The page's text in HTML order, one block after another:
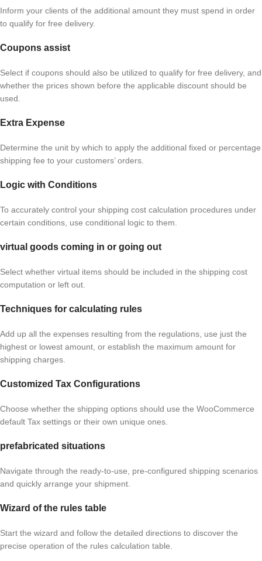
Inform your clients of the additional amount they must spend in order
to qualify for free delivery.
Coupons assist
Select if coupons should also be utilized to qualify for free delivery, and
whether the prices shown before the applicable discount should be
used.
Extra Expense
Determine the unit by which to apply the additional fixed or percentage
shipping fee to your customers’ orders.
Logic with Conditions
To accurately control your shipping cost calculation procedures under
certain conditions, use conditional logic to them.
virtual goods coming in or going out
Select whether virtual items should be included in the shipping cost
computation or left out.
Techniques for calculating rules
Add up all the expenses resulting from the regulations, use just the
highest or lowest amount, or establish the maximum amount for
shipping charges.
Customized Tax Configurations
Choose whether the shipping options should use the WooCommerce
default Tax settings or their own unique ones.
prefabricated situations
Navigate through the ready-to-use, pre-configured shipping scenarios
and quickly arrange your shipment.
Wizard of the rules table
Start the wizard and follow the detailed directions to discover the
precise operation of the rules calculation table.